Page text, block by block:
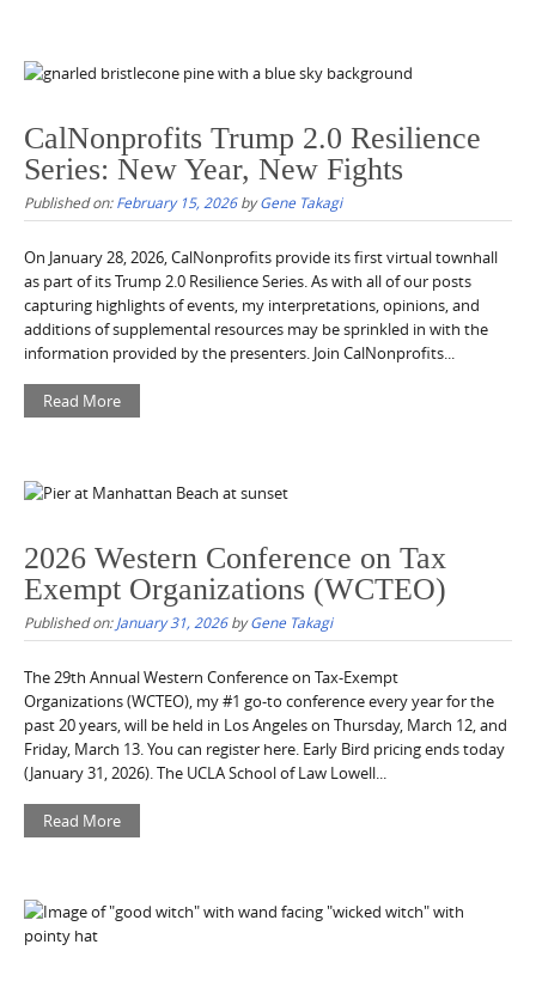
CalNonprofits Trump 2.0 Resilience
Series: New Year, New Fights
Published on:February 15, 2026byGene Takagi
On January 28, 2026, CalNonprofits provide its first virtual townhall
as part of its Trump 2.0 Resilience Series. As with all of our posts
capturing highlights of events, my interpretations, opinions, and
additions of supplemental resources may be sprinkled in with the
information provided by the presenters. Join CalNonprofits...
Read More
2026 Western Conference on Tax
Exempt Organizations (WCTEO)
Published on:January 31, 2026byGene Takagi
The 29th Annual Western Conference on Tax-Exempt
Organizations (WCTEO), my #1 go-to conference every year for the
past 20 years, will be held in Los Angeles on Thursday, March 12, and
Friday, March 13. You can register here. Early Bird pricing ends today
(January 31, 2026). The UCLA School of Law Lowell...
Read More